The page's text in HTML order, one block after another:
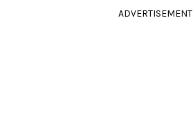
ADVERTISEMENT